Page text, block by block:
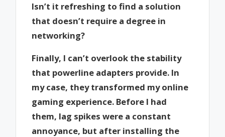
Isn’t it refreshing to find a solution
that doesn’t require a degree in
networking?
Finally, I can’t overlook the stability
that powerline adapters provide. In
my case, they transformed my online
gaming experience. Before I had
them, lag spikes were a constant
annoyance, but after installing the